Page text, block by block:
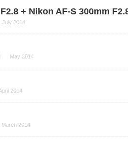
+ Nikon AF-S 300mm
July 2014
May 2014
2014
March 2014